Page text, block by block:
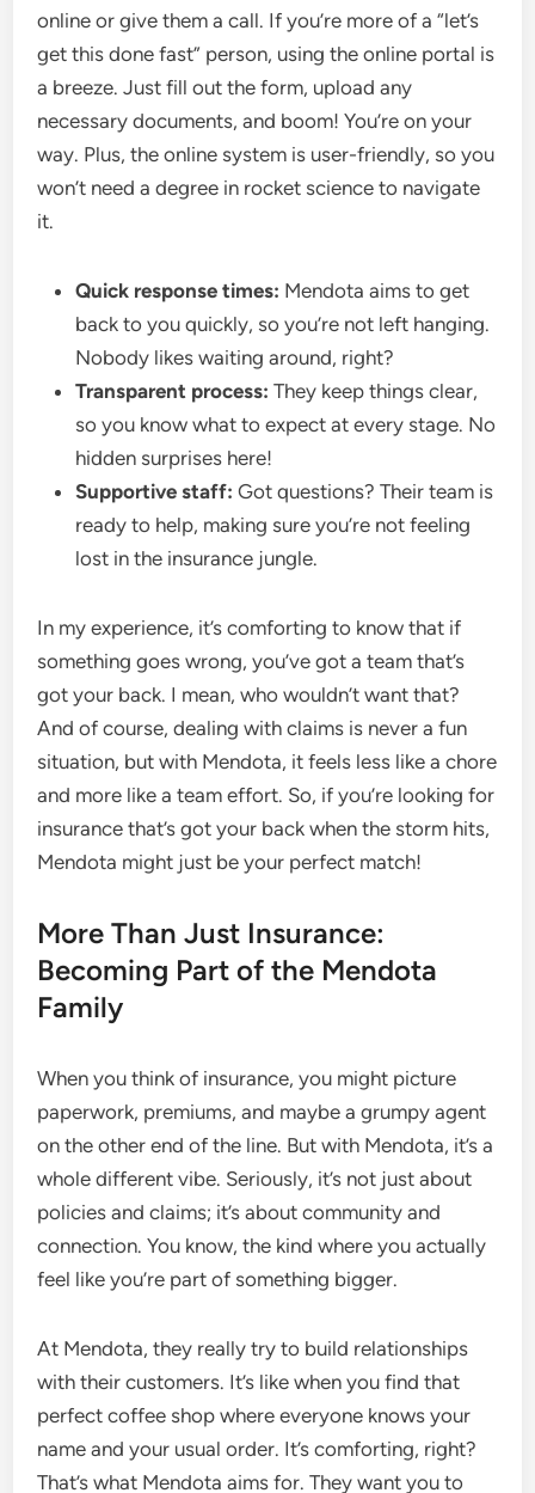
online or give them a call. If you’re more of a “let’s
get this done fast” person, using the online portal is
a breeze. Just fill out the form, upload any
necessary documents, and boom! You’re on your
way. Plus, the online system is user-friendly, so you
won’t need a degree in rocket science to navigate
it.
Quick response times: Mendota aims to get
back to you quickly, so you’re not left hanging.
Nobody likes waiting around, right?
Transparent process: They keep things clear,
so you know what to expect at every stage. No
hidden surprises here!
Supportive staff: Got questions? Their team is
ready to help, making sure you’re not feeling
lost in the insurance jungle.
In my experience, it’s comforting to know that if
something goes wrong, you’ve got a team that’s
got your back. I mean, who wouldn’t want that?
And of course, dealing with claims is never a fun
situation, but with Mendota, it feels less like a chore
and more like a team effort. So, if you’re looking for
insurance that’s got your back when the storm hits,
Mendota might just be your perfect match!
More Than Just Insurance:
Becoming Part of the Mendota
Family
When you think of insurance, you might picture
paperwork, premiums, and maybe a grumpy agent
on the other end of the line. But with Mendota, it’s a
whole different vibe. Seriously, it’s not just about
policies and claims; it’s about community and
connection. You know, the kind where you actually
feel like you’re part of something bigger.
At Mendota, they really try to build relationships
with their customers. It’s like when you find that
perfect coffee shop where everyone knows your
name and your usual order. It’s comforting, right?
That’s what Mendota aims for. They want you to